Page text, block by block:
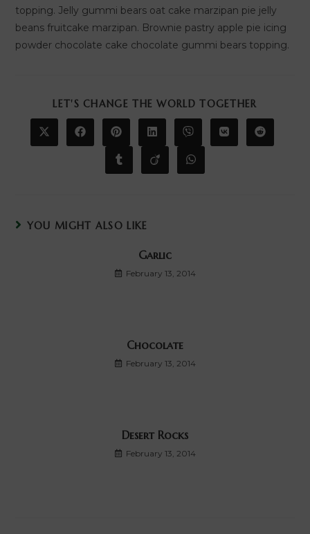
topping. Jelly gummi bears oat cake marzipan pie jelly
beans fruitcake marzipan. Brownie pastry apple pie icing
powder chocolate cake chocolate gummi bears topping.
LET'S CHANGE THE WORLD TOGETHER
THIS
CONTENT
Opens
in
Opens
in
window
Opens
a
new
window
Opens
a
new
window
Opens
a
new
window
Opens
in
Opens
in
Opens
in
Opens
in
Opens
in
YOU MIGHT ALSO LIKE
Garlic
February 13, 2014
Chocolate
February 13, 2014
Desert Rocks
February 13, 2014